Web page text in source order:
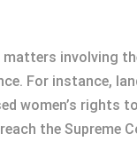
matters involving
For instance,
women’s rights
the Supreme